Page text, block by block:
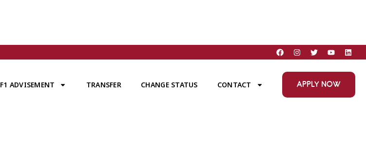
F1 ADVISEMENT TRANSFER CHANGE STATUS CONTACT APPLY NOW